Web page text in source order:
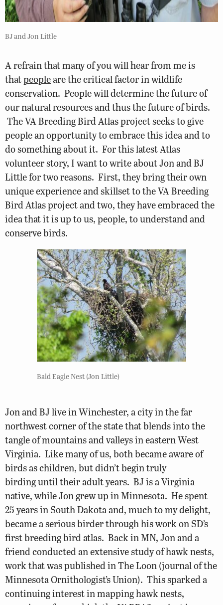
BJ and Jon Little
A refrain that many of you will hear from me is
thatpeopleare the critical factor in wildlife
conservation. People will determine the future of
our natural resources and thus the future of birds.
The VA Breeding Bird Atlas project seeks to give
people an opportunity to embrace this idea and to
do something about it. For this latest Atlas
volunteer story, I want to write about Jon and BJ
Little for two reasons. First, they bring their own
unique experience and skillset to the VA Breeding
Bird Atlas project and two, they have embraced the
idea that it is up to us, people, to understand and
conserve birds.
Bald Eagle Nest (Jon Little)
Jon and BJ live in Winchester, a city in the far
northwest corner of the state that blends into the
tangle of mountains and valleys in eastern West
Virginia. Like many of us, both became aware of
birds as children, but didn’t begin truly
birding until their adult years. BJ is a Virginia
native, while Jon grew up in Minnesota. He spent
25 years in South Dakota and, much to my delight,
became a serious birder through his work on SD’s
first breeding bird atlas. Back in MN, Jon and a
friend conducted an extensive study of hawk nests,
work that was published in The Loon (journal of the
Minnesota Ornithologist’s Union). This sparked a
continuing interest in mapping hawk nests,